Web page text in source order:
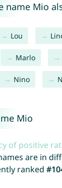
name Mio
Lou
Marlo
Nino
Mio
of positive
are in
ranked